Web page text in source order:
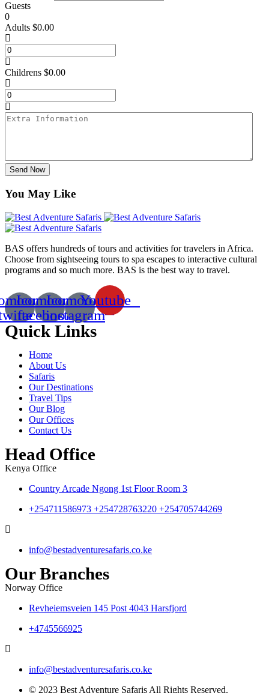
Guests
0
Adults $0.00
Childrens $0.00
Send Now
You May Like
BAS offers hundreds of tours and activities for travelers in Africa.
Choose from sightseeing tours to spa escapes to interactive cultural
programs and so much more. BAS is the best way to travel.
Icomoon-
facebook
Icomoon-
instagram
Youtube
Quick Links
Home
About Us
Safaris
Our Destinations
Travel Tips
Our Blog
Our Offices
Contact Us
Head Office
Kenya Office
Country Arcade Ngong 1st Floor Room 3
+254711586973 +254728763220 +254705744269
info@bestadventuresafaris.co.ke
Our Branches
Norway Office
Revheiemsveien 145 Post 4043 Harsfjord
+4745566925
info@bestadventuresafaris.co.ke
© 2023 Best Adventure Safaris All Rights Reserved.